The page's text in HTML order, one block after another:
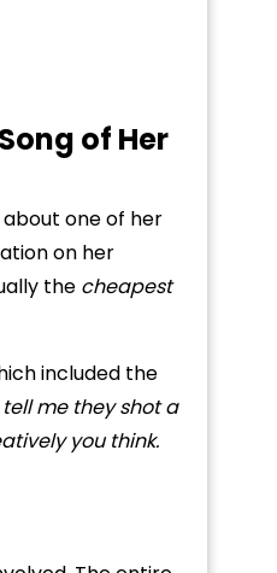
of Her
one of her
on her
the cheapest
included the
me they shot a
you think.